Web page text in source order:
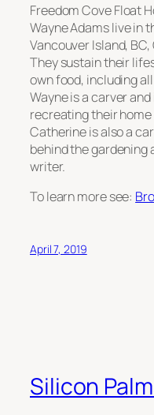
Freedom Cove Float
Wayne Adams live in
Vancouver Island,
They sustain their
own food, including
Wayne is a carver
recreating their
Catherine is also a
behind the gardening
writer.
To learn more see:
April 7, 2019
Silicon